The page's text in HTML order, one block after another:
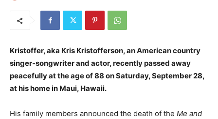
Kristoffer, aka Kris Kristofferson, an American country
singer-songwriter and actor, recently passed away
peacefully at the age of 88 on Saturday, September 28,
at his home in Maui, Hawaii.
His family members announced the death of the Me and